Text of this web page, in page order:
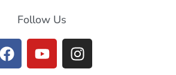
Follow Us